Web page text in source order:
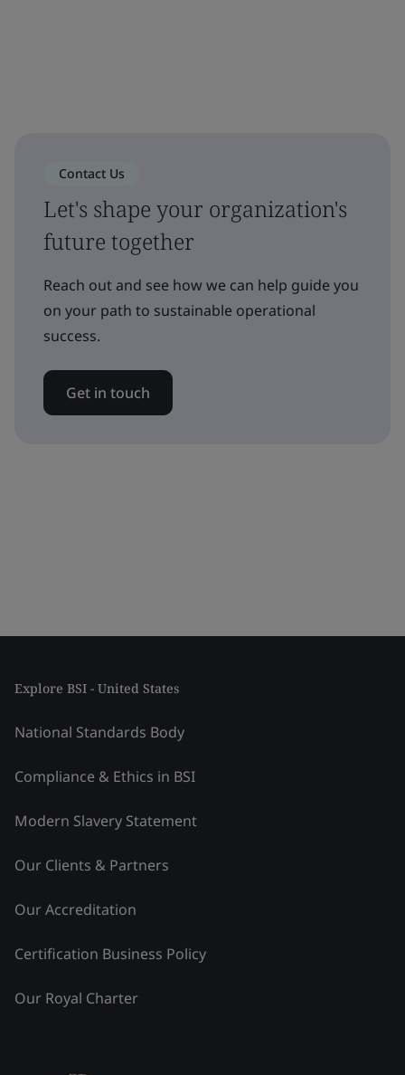
Contact Us
Let's shape your organization's
future together
Reach out and see how we can help guide you
on your path to sustainable operational
success.
Get in touch
Explore BSI - United States
National Standards Body
Compliance & Ethics in BSI
Modern Slavery Statement
Our Clients & Partners
Our Accreditation
Certification Business Policy
Our Royal Charter